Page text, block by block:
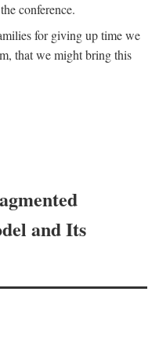
conference.
for giving up time we
that we might bring this
and Its